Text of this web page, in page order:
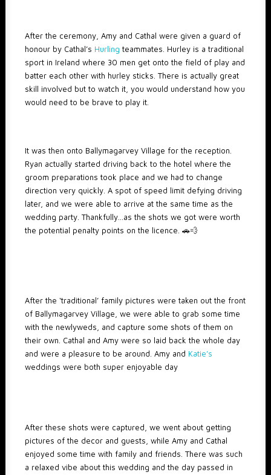
After the ceremony, Amy and Cathal were given a guard of
honour by Cathal’s Hurling teammates. Hurley is a traditional
sport in Ireland where 30 men get onto the field of play and
batter each other with hurley sticks. There is actually great
skill involved but to watch it, you would understand how you
would need to be brave to play it.
It was then onto Ballymagarvey Village for the reception.
Ryan actually started driving back to the hotel where the
groom preparations took place and we had to change
direction very quickly. A spot of speed limit defying driving
later, and we were able to arrive at the same time as the
wedding party. Thankfully…as the shots we got were worth
the potential penalty points on the licence. 🚗💨
After the ‘traditional’ family pictures were taken out the front
of Ballymagarvey Village, we were able to grab some time
with the newlyweds, and capture some shots of them on
their own. Cathal and Amy were so laid back the whole day
and were a pleasure to be around. Amy and Katie’s
weddings were both super enjoyable day
After these shots were captured, we went about getting
pictures of the decor and guests, while Amy and Cathal
enjoyed some time with family and friends. There was such
a relaxed vibe about this wedding and the day passed in